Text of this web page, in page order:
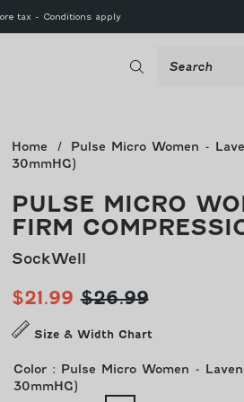
tax - Conditions apply
MyShoeShop
Home
Pulse Micro Women -
30mmHG)
PULSE MICRO
FIRM
SockWell
Sale
price
$21.99 Regular
$26.99
Size & Width Chart
Color : Pulse Micro Women -
30mmHG)